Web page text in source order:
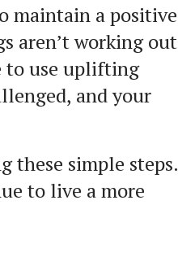
maintain a positive
aren’t working out
to use uplifting
and your
these simple steps.
to live a more